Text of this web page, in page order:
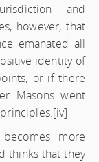
and
however, that
emanated all
identity of
or if there
Masons went
[iv]
more
thinks that they